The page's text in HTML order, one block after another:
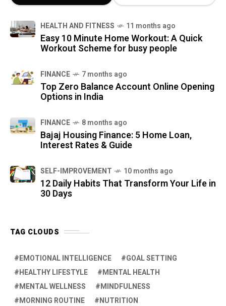
HEALTH AND FITNESS 11 months ago
Easy 10 Minute Home Workout: A Quick
Workout Scheme for busy people
FINANCE 7 months ago
Top Zero Balance Account Online Opening
Options in India
FINANCE 8 months ago
Bajaj Housing Finance: 5 Home Loan,
Interest Rates & Guide
SELF-IMPROVEMENT 10 months ago
12 Daily Habits That Transform Your Life in
30 Days
TAG CLOUDS
EMOTIONAL INTELLIGENCE
GOAL SETTING
HEALTHY LIFESTYLE
MENTAL HEALTH
MENTAL WELLNESS
MINDFULNESS
MORNING ROUTINE
NUTRITION